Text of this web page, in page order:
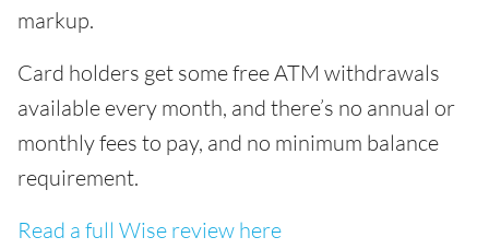
markup.
Card holders get some free ATM withdrawals
available every month, and there’s no annual or
monthly fees to pay, and no minimum balance
requirement.
Read a full Wise review here